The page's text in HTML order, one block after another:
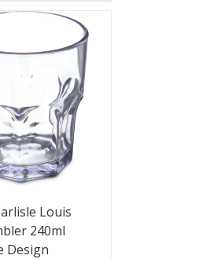
Louis
240ml
Design